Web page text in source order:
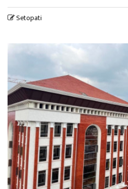
Setopati